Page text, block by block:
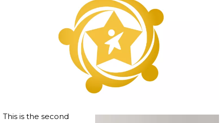
This is the second